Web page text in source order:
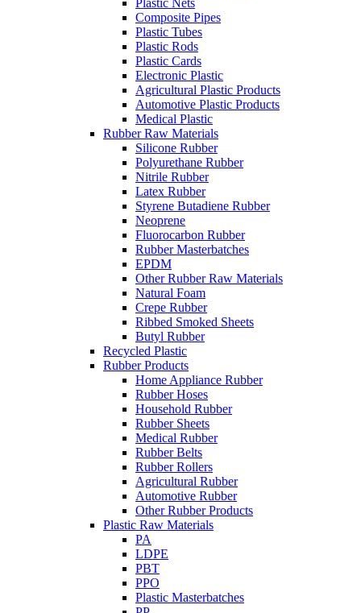
Plastic Nets
Composite Pipes
Plastic Tubes
Plastic Rods
Plastic Cards
Electronic Plastic
Agricultural Plastic Products
Automotive Plastic Products
Medical Plastic
Rubber Raw Materials
Silicone Rubber
Polyurethane Rubber
Nitrile Rubber
Latex Rubber
Styrene Butadiene Rubber
Neoprene
Fluorocarbon Rubber
Rubber Masterbatches
EPDM
Other Rubber Raw Materials
Natural Foam
Crepe Rubber
Ribbed Smoked Sheets
Butyl Rubber
Recycled Plastic
Rubber Products
Home Appliance Rubber
Rubber Hoses
Household Rubber
Rubber Sheets
Medical Rubber
Rubber Belts
Rubber Rollers
Agricultural Rubber
Automotive Rubber
Other Rubber Products
Plastic Raw Materials
PA
LDPE
PBT
PPO
Plastic Masterbatches